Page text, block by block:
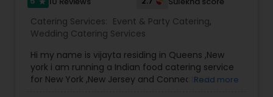
Catering Services: Event & Party Catering,
Wedding Catering Services
Hi my name is vijayta residing in Queens ,New
york i am running a Indian food catering service
for New York ,New Jersey and ConnecticutRead more